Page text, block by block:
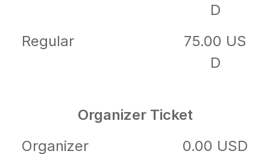
D
Regular
75.00 US
D
Organizer Ticket
Organizer
0.00 USD